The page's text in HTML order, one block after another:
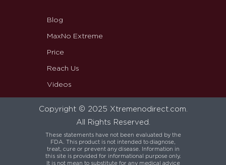
Blog
MaxNo Extreme
Price
Reach Us
Videos
Copyright © 2025 Xtremenodirect.com.
All Rights Reserved.
These statements have not been evaluated by the
FDA. This product is not intended to diagnose,
treat, cure or prevent any disease. Information in
this site is provided for informational purpose only.
It is not mean to substitute for any medical advice